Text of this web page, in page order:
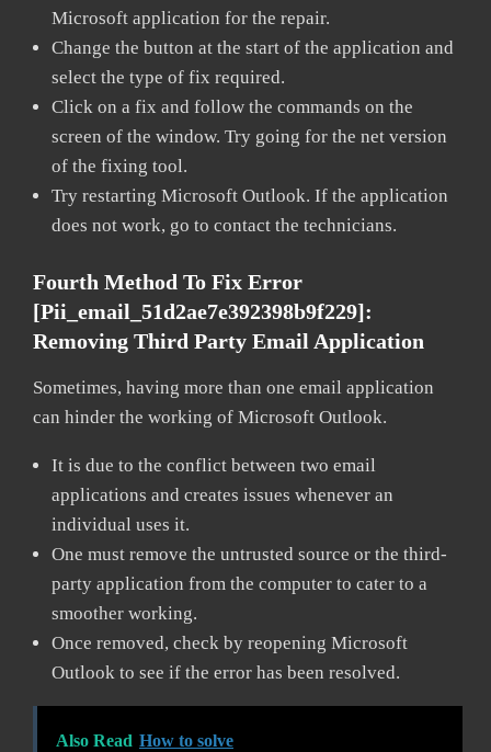
Microsoft application for the repair.
Change the button at the start of the application and
select the type of fix required.
Click on a fix and follow the commands on the
screen of the window. Try going for the net version
of the fixing tool.
Try restarting Microsoft Outlook. If the application
does not work, go to contact the technicians.
Fourth Method To Fix Error
[pii_email_51d2ae7e392398b9f229]:
Removing Third Party Email Application
Sometimes, having more than one email application
can hinder the working of Microsoft Outlook.
It is due to the conflict between two email
applications and creates issues whenever an
individual uses it.
One must remove the untrusted source or the third-
party application from the computer to cater to a
smoother working.
Once removed, check by reopening Microsoft
Outlook to see if the error has been resolved.
Also Read How to solve